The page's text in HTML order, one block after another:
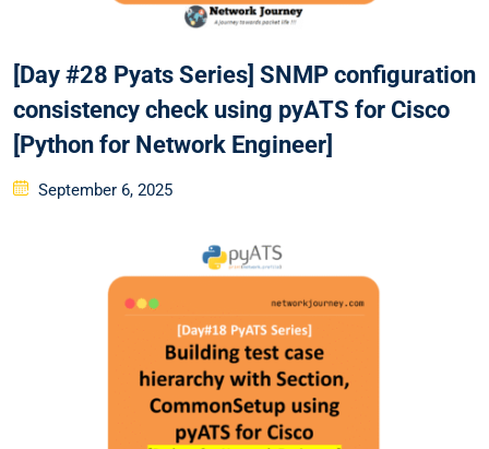
[Day #28 Pyats Series] SNMP configuration
consistency check using pyATS for Cisco
[Python for Network Engineer]
Posted
September 6, 2025